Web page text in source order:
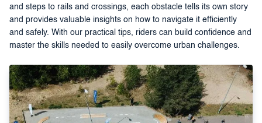
and steps to rails and crossings, each obstacle tells its own story
and provides valuable insights on how to navigate it efficiently
and safely. With our practical tips, riders can build confidence and
master the skills needed to easily overcome urban challenges.